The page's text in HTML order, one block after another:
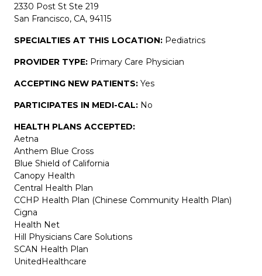
2330 Post St Ste 219
San Francisco, CA, 94115
SPECIALTIES AT THIS LOCATION: Pediatrics
PROVIDER TYPE: Primary Care Physician
ACCEPTING NEW PATIENTS: Yes
PARTICIPATES IN MEDI-CAL: No
HEALTH PLANS ACCEPTED:
Aetna
Anthem Blue Cross
Blue Shield of California
Canopy Health
Central Health Plan
CCHP Health Plan (Chinese Community Health Plan)
Cigna
Health Net
Hill Physicians Care Solutions
SCAN Health Plan
UnitedHealthcare